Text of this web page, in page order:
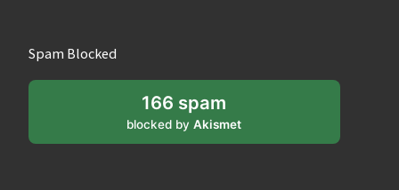
Spam Blocked
166 spam
blocked byAkismet